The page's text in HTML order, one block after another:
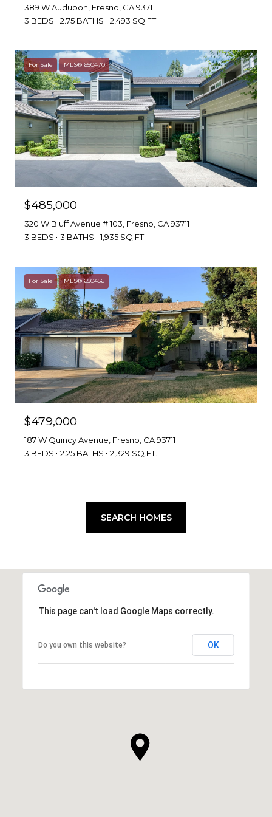
389 W Audubon, Fresno, CA 93711
3 BEDS
2.75 BATHS 2,493 SQ.FT.
For Sale MLS® 650470
$485,000
320 W Bluff Avenue # 103, Fresno, CA 93711
3 BEDS
3 BATHS 1,935 SQ.FT.
For Sale MLS® 650456
$479,000
187 W Quincy Avenue, Fresno, CA 93711
3 BEDS
2.25 BATHS 2,329 SQ.FT.
SEARCH HOMES
This page can't load Google Maps correctly.
Do you own this website? OK